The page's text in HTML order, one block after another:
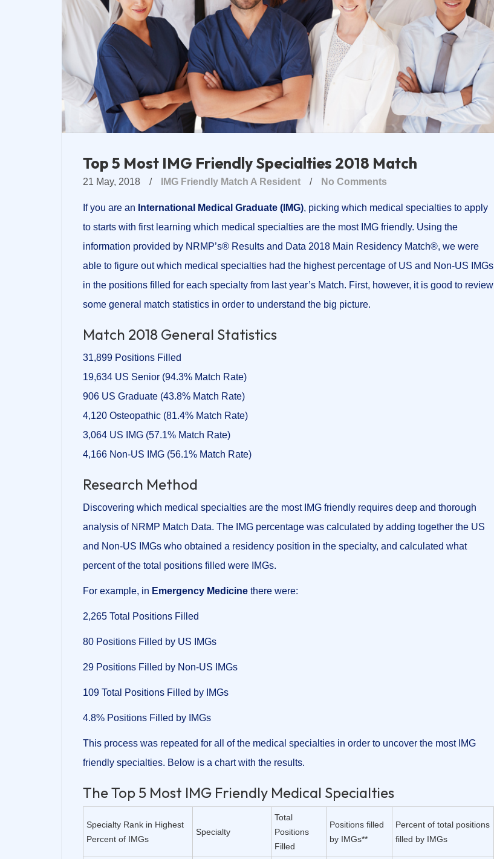
Top 5 Most IMG Friendly Specialties 2018 Match
21 May, 2018 / IMG Friendly Match A Resident / No Comments
If you are an International Medical Graduate (IMG), picking which medical specialties to apply
to starts with first learning which medical specialties are the most IMG friendly. Using the
information provided by NRMP’s® Results and Data 2018 Main Residency Match®, we were
able to figure out which medical specialties had the highest percentage of US and Non-US IMGs
in the positions filled for each specialty from last year’s Match. First, however, it is good to review
some general match statistics in order to understand the big picture.
Match 2018 General Statistics
31,899 Positions Filled
19,634 US Senior (94.3% Match Rate)
906 US Graduate (43.8% Match Rate)
4,120 Osteopathic (81.4% Match Rate)
3,064 US IMG (57.1% Match Rate)
4,166 Non-US IMG (56.1% Match Rate)
Research Method
Discovering which medical specialties are the most IMG friendly requires deep and thorough
analysis of NRMP Match Data. The IMG percentage was calculated by adding together the US
and Non-US IMGs who obtained a residency position in the specialty, and calculated what
percent of the total positions filled were IMGs.
For example, in Emergency Medicine there were:
2,265 Total Positions Filled
80 Positions Filled by US IMGs
29 Positions Filled by Non-US IMGs
109 Total Positions Filled by IMGs
4.8% Positions Filled by IMGs
This process was repeated for all of the medical specialties in order to uncover the most IMG
friendly specialties. Below is a chart with the results.
The Top 5 Most IMG Friendly Medical Specialties
Specialty Rank in Highest
Percent of IMGs
Specialty
Total
Positions
Filled
Positions filled
by IMGs**
Percent of total positions
filled by IMGs